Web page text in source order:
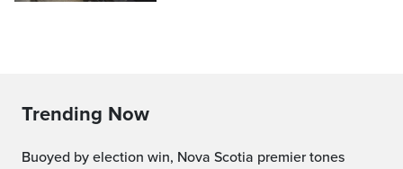
Trending Now
Buoyed by election win, Nova Scotia premier tones